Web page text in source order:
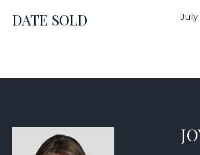
DATE SOLD July